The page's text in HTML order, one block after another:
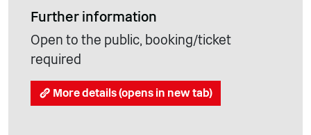
Further information
Open to the public, booking/ticket
required
More details (opens in new tab)